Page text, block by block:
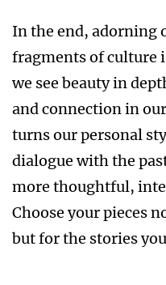
In the end, adorning
fragments of culture
we see beauty in
and connection in
turns our personal
dialogue with the
more thoughtful,
Choose your pieces
but for the stories